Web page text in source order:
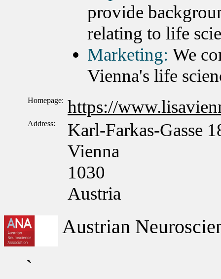
provide
relating to life
Marketing: We
Vienna's life
Homepage: https://
Address:
Karl-Farkas-Gasse
Vienna
1030
Austria
Austrian
`